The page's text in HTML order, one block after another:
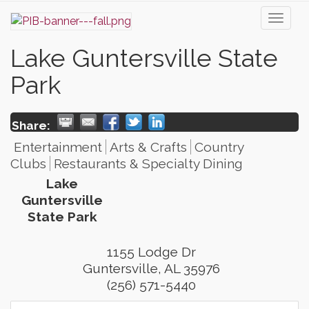
Lake Guntersville State
Park
Share:
Entertainment Arts & Crafts Country
Clubs Restaurants & Specialty Dining
Lake
Guntersville
State Park
1155 Lodge Dr
Guntersville, AL 35976
(256) 571-5440